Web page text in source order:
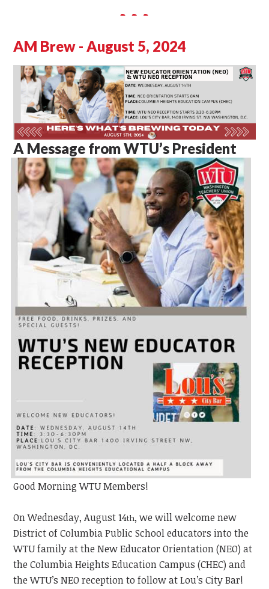
AM Brew - August 5, 2024
A Message from WTU’s President
Good Morning WTU Members!
On Wednesday, August 14th, we will welcome new
District of Columbia Public School educators into the
WTU family at the New Educator Orientation (NEO) at
the Columbia Heights Education Campus (CHEC) and
the WTU’s NEO reception to follow at Lou’s City Bar!